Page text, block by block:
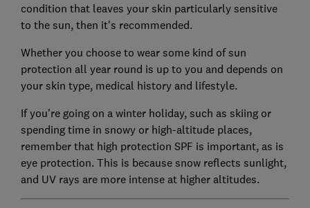
condition that leaves your skin particularly sensitive
to the sun, then it's recommended.
Whether you choose to wear some kind of sun
protection all year round is up to you and depends on
your skin type, medical history and lifestyle.
If you're going on a winter holiday, such as skiing or
spending time in snowy or high-altitude places,
remember that high protection SPF is important, as is
eye protection. This is because snow reflects sunlight,
and UV rays are more intense at higher altitudes.